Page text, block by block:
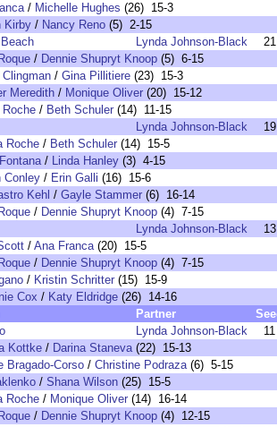
/ Michelle Hughes (26) 15-3
Kirby / Nancy Reno (5) 2-15
Lynda Johnson-Black
21
/ Dennie Shupryt Knoop (5) 6-15
Clingman / Gina Pillitiere (23) 15-3
Meredith / Monique Oliver (20) 15-12
Roche / Beth Schuler (14) 11-15
Lynda Johnson-Black
19
Roche / Beth Schuler (14) 15-5
/ Linda Hanley (3) 4-15
Conley / Erin Galli (16) 15-6
Kehl / Gayle Stammer (6) 16-14
/ Dennie Shupryt Knoop (4) 7-15
Lynda Johnson-Black
13
/ Ana Franca(20) 15-5
/ Dennie Shupryt Knoop (4) 7-15
/ Kristin Schritter (15) 15-9
Cox / Katy Eldridge (26) 14-16
Partner
Lynda Johnson-Black
11
Kottke / Darina Staneva(22) 15-13
Bragado-Corso / Christine Podraza(6) 5-15
/ Shana Wilson (25) 15-5
Roche / Monique Oliver (14) 16-14
/ Dennie Shupryt Knoop (4) 12-15